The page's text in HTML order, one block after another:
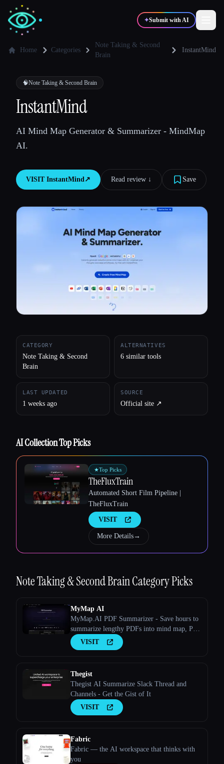
✦Submit with AI
💻Developers
🎓
Home Categories
Note Taking & Second
Brain
InstantMind
🧠Note Taking & Second Brain
InstantMind
AI Mind Map Generator & Summarizer - MindMap
AI.
VISIT InstantMind↗︎ Read review ↓︎ Save
CATEGORY
Note Taking & Second
Brain
ALTERNATIVES
6 similar tools
LAST UPDATED
1 weeks ago
SOURCE
Official site ↗︎
AI Collection Top Picks
★Top Picks
TheFluxTrain
Automated Short Film Pipeline |
TheFluxTrain
VISIT
More Details→
Note Taking & Second BrainCategory Picks
MyMap AI
MyMap.AI PDF Summarizer - Save hours to
summarize lengthy PDFs into mind map, PPT
or outline with AI.
VISIT
Thegist
Thegist AI Summarize Slack Thread and
Channels - Get the Gist of It
VISIT
Fabric
Fabric — the AI workspace that thinks with
you